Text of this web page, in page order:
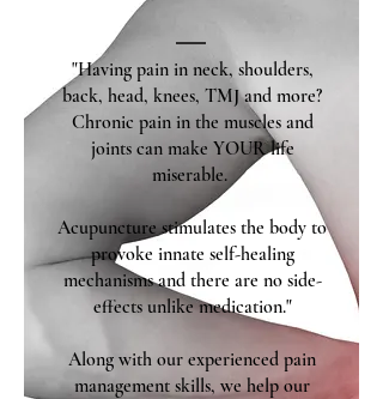
"Having pain in neck, shoulders,
back, head, knees, TMJ and more?
Chronic pain in the muscles and
joints can make YOUR life
miserable.
Acupuncture stimulates the body to
provoke innate self-healing
mechanisms and there are no side-
effects unlike medication."
Along with our experienced pain
management skills, we help our